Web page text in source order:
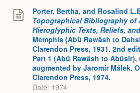
Porter, Bertha, and Rosalind
Topographical Bibliography of
Hieroglyphic Texts, Reliefs,
Memphis (Abû Rawâsh to
Clarendon Press, 1931. 2nd
Part 1 (Abû Rawâsh to Abûsîr),
augmented by Jaromír Málek.
Clarendon Press, 1974.
Date: 1974